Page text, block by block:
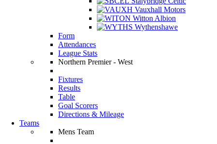
Vauxhall Motors
Witton Albion
Wythenshawe
Form
Attendances
League Stats
Northern Premier - West
Fixtures
Results
Table
Goal Scorers
Directions & Mileage
Teams
Mens Team